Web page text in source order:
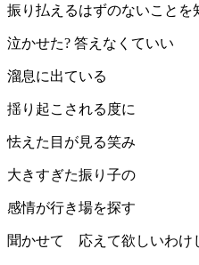
振り払えるはずのないことを
泣かせた? 答えなくていい
溜息に出ている
揺り起こされる度に
怯えた目が見る笑み
大きすぎた振り子の
感情が行き場を探す
聞かせて 応えて欲しいわけ